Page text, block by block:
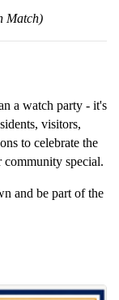
Match)
a watch party - it's
visitors,
to celebrate the
community special.
and be part of the